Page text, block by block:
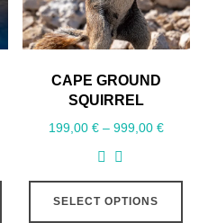
CAPE GROUND
SQUIRREL
199,00 € – 999,00 €
SELECT OPTIONS